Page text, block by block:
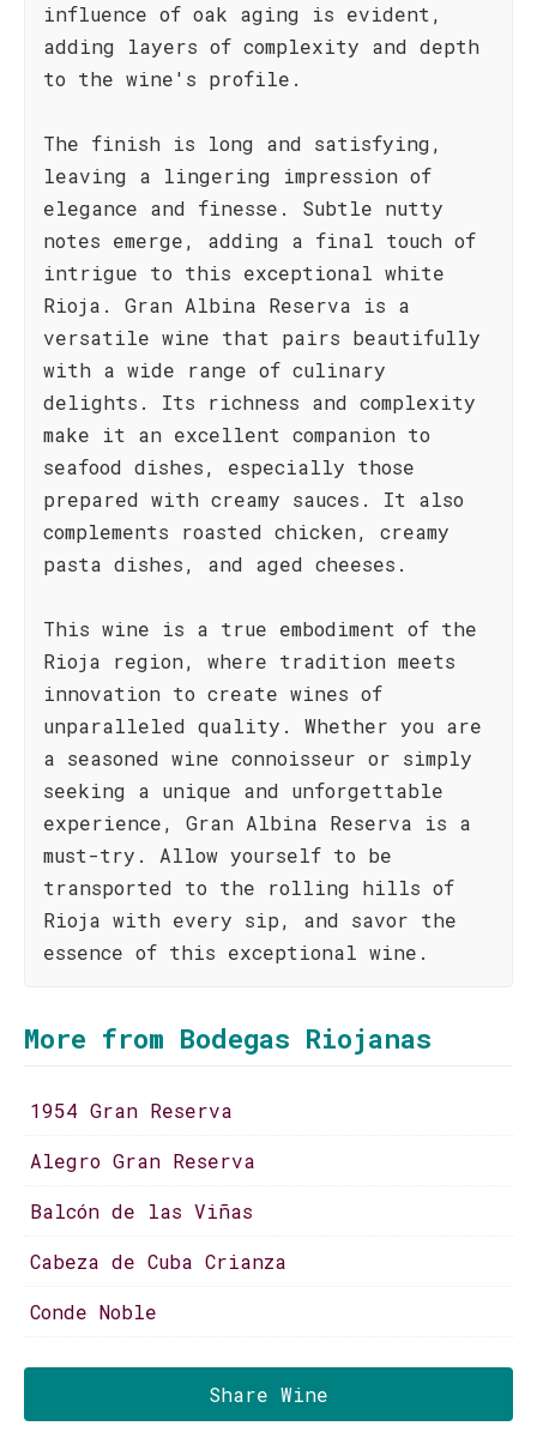
influence of oak aging is evident,
adding layers of complexity and depth
to the wine's profile.
The finish is long and satisfying,
leaving a lingering impression of
elegance and finesse. Subtle nutty
notes emerge, adding a final touch of
intrigue to this exceptional white
Rioja. Gran Albina Reserva is a
versatile wine that pairs beautifully
with a wide range of culinary
delights. Its richness and complexity
make it an excellent companion to
seafood dishes, especially those
prepared with creamy sauces. It also
complements roasted chicken, creamy
pasta dishes, and aged cheeses.
This wine is a true embodiment of the
Rioja region, where tradition meets
innovation to create wines of
unparalleled quality. Whether you are
a seasoned wine connoisseur or simply
seeking a unique and unforgettable
experience, Gran Albina Reserva is a
must-try. Allow yourself to be
transported to the rolling hills of
Rioja with every sip, and savor the
essence of this exceptional wine.
More from Bodegas Riojanas
1954 Gran Reserva
Alegro Gran Reserva
Balcón de las Viñas
Cabeza de Cuba Crianza
Conde Noble
Share Wine